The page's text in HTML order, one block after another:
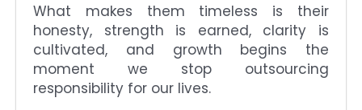
What makes them timeless is their
honesty, strength is earned, clarity is
cultivated, and growth begins the
moment we stop outsourcing
responsibility for our lives.